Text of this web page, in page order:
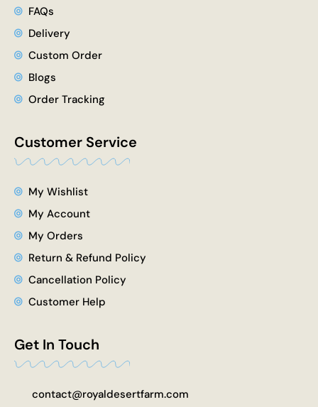
FAQs
Delivery
Custom Order
Blogs
Order Tracking
Customer Service
My Wishlist
My Account
My Orders
Return & Refund Policy
Cancellation Policy
Customer Help
Get In Touch
contact@royaldesertfarm.com